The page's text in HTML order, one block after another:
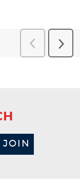
Previous
Reviews
Next
JOIN